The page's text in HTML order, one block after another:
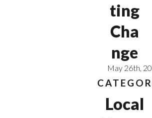
ting
Cha
nge
May 26th,
Local